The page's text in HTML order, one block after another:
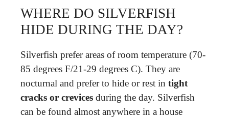
WHERE DO SILVERFISH
HIDE DURING THE DAY?
Silverfish prefer areas of room temperature (70-
85 degrees F/21-29 degrees C). They are
nocturnal and prefer to hide or rest in tight
cracks or crevices during the day. Silverfish
can be found almost anywhere in a house